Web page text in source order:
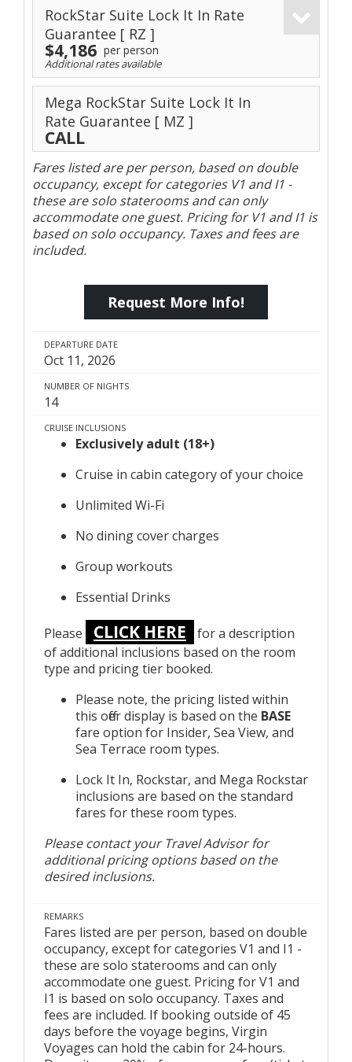
RockStar Suite Lock It In Rate
Guarantee [ RZ ]
$4,186 per person
Additional rates available
Mega RockStar Suite Lock It In
Rate Guarantee [ MZ ]
CALL
Fares listed are per person, based on double
occupancy, except for categories V1 and I1 -
these are solo staterooms and can only
accommodate one guest. Pricing for V1 and I1 is
based on solo occupancy. Taxes and fees are
included.
Request More Info!
DEPARTURE DATE
Oct 11, 2026
NUMBER OF NIGHTS
14
CRUISE INCLUSIONS
Exclusively adult (18+)
Cruise in cabin category of your choice
Unlimited Wi-Fi
No dining cover charges
Group workouts
Essential Drinks
Please CLICK HERE
for a description
of additional inclusions based on the room
type and pricing tier booked.
Please note, the pricing listed within
this offer display is based on the BASE
fare option for Insider, Sea View, and
Sea Terrace room types.
Lock It In, Rockstar, and Mega Rockstar
inclusions are based on the standard
fares for these room types.
Please contact your Travel Advisor for
additional pricing options based on the
desired inclusions.
REMARKS
Fares listed are per person, based on double
occupancy, except for categories V1 and I1 -
these are solo staterooms and can only
accommodate one guest. Pricing for V1 and
I1 is based on solo occupancy. Taxes and
fees are included. If booking outside of 45
days before the voyage begins, Virgin
Voyages can hold the cabin for 24-hours.